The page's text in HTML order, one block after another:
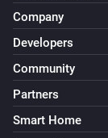
Company
Developers
Community
Partners
Smart Home